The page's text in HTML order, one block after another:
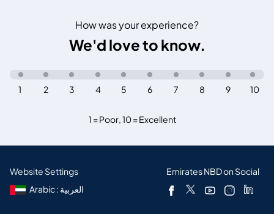
How was your experience?
We'd love to know.
1 = Poor,10 = Excellent
10
9
8
7
6
5
4
3
2
1
Website Settings
Arabic : العربية
Emirates NBD on Social